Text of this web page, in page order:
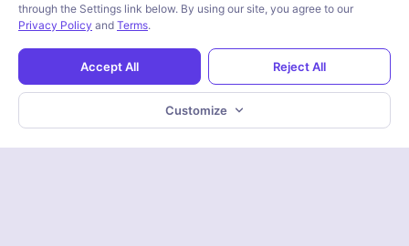
through the Settings link below. By using our site, you agree to our
Privacy Policy and Terms.
Accept All Reject All
Customize